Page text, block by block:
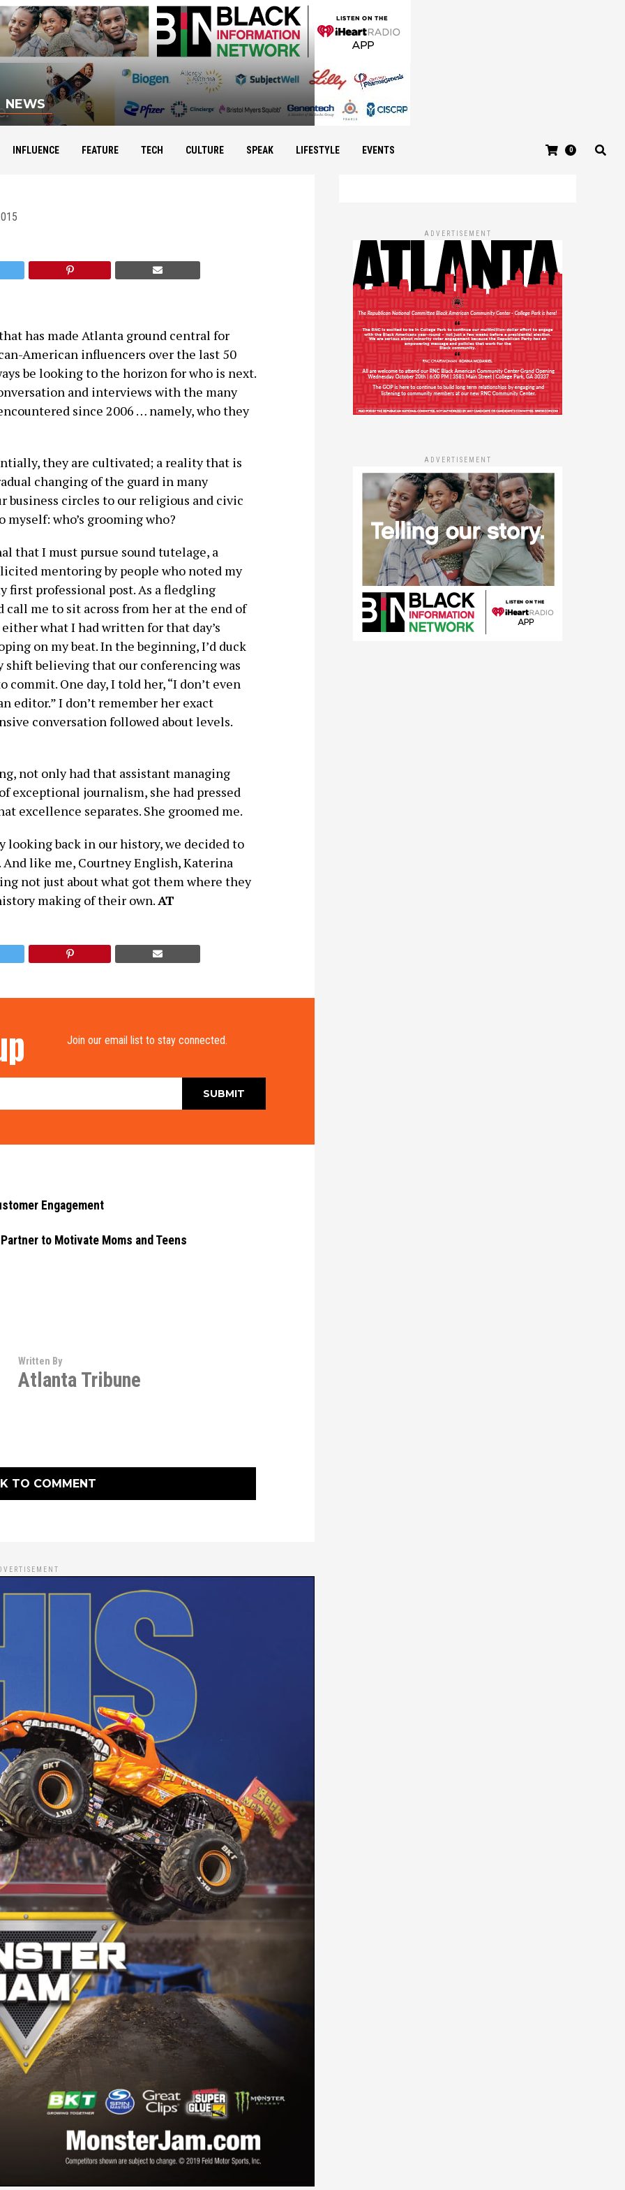
INFLUENCE FEATURE TECH CULTURE SPEAK LIFESTYLE EVENTS 0
NEWS
Build Leaders
has made Atlanta ground central for
American influencers over the last 50
be looking to the horizon for who is next.
and interviews with the many
since 2006 … namely, who they
they are cultivated; a reality that is
changing of the guard in many
business circles to our religious and civic
who’s grooming who?
that I must pursue sound tutelage, a
mentoring by people who noted my
professional post. As a fledgling
me to sit across from her at the end of
what I had written for that day’s
on my beat. In the beginning, I’d duck
shift believing that our conferencing was
One day, I told her, “I don’t even
editor.” I don’t remember her exact
conversation followed about levels.
not only had that assistant managing
exceptional journalism, she had pressed
excellence separates. She groomed me.
back in our history, we decided to
like me, Courtney English, Katerina
not just about what got them where they
making of their own.AT
Join our email list to stay connected.
Engagement
to Motivate Moms and Teens
Written By
Atlanta Tribune
TO COMMENT
ADVERTISEMENT
ADVERTISEMENT